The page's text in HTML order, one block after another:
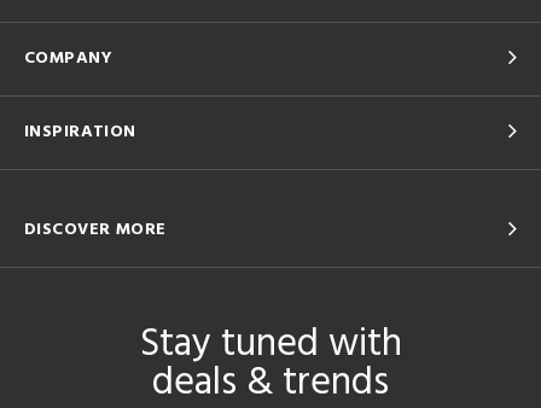
COMPANY
INSPIRATION
DISCOVER MORE
Stay tuned with
deals & trends